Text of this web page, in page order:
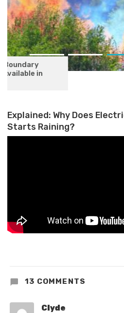
OpenAI’s Fastest Model
Explained: Why Does
Starts Raining?
13 COMMENTS
Clyde